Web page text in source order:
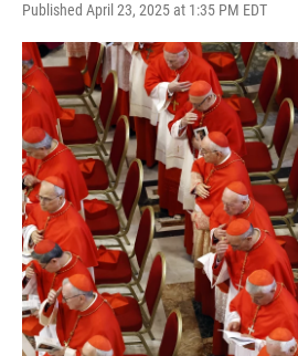
Published April 23, 2025 at 1:35 PM EDT